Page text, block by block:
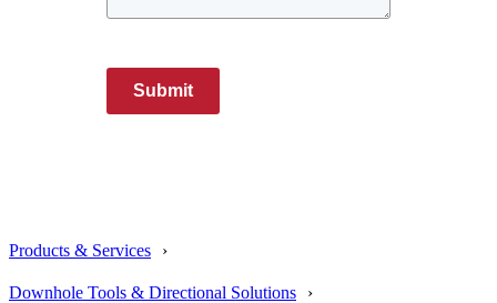
Submit
Products & Services
Downhole Tools & Directional Solutions